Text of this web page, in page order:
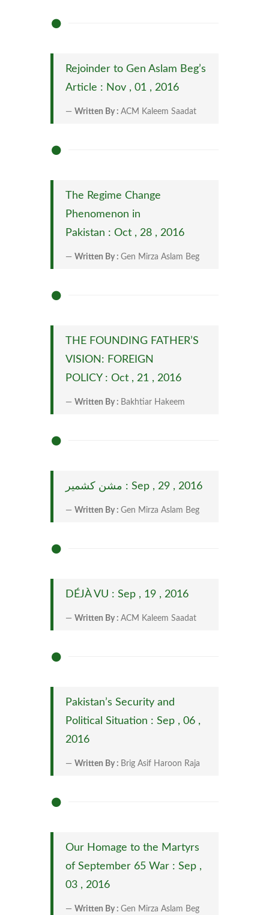
Rejoinder to Gen Aslam Beg’s
Article : Nov , 01 , 2016
Written By : ACM Kaleem Saadat
The Regime Change
Phenomenon in
Pakistan : Oct , 28 , 2016
Written By : Gen Mirza Aslam Beg
THE FOUNDING FATHER’S
VISION: FOREIGN
POLICY : Oct , 21 , 2016
Written By : Bakhtiar Hakeem
مشن کشمیر : Sep , 29 , 2016
Written By : Gen Mirza Aslam Beg
DÉJÀ VU : Sep , 19 , 2016
Written By : ACM Kaleem Saadat
Pakistan’s Security and
Political Situation : Sep , 06 ,
2016
Written By : Brig Asif Haroon Raja
Our Homage to the Martyrs
of September 65 War : Sep ,
03 , 2016
Written By : Gen Mirza Aslam Beg